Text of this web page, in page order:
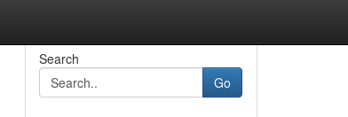
Search
Go